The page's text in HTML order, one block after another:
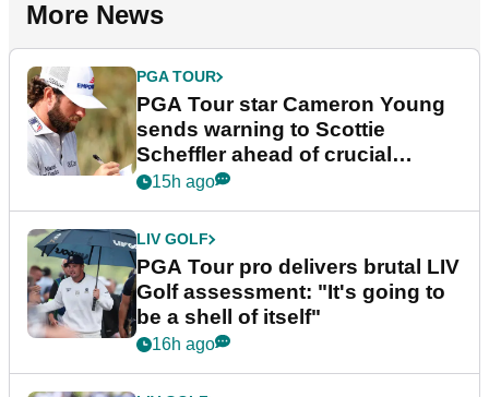
More News
PGA TOUR
PGA Tour star Cameron Young
sends warning to Scottie
Scheffler ahead of crucial
stretch
15h ago
LIV GOLF
PGA Tour pro delivers brutal LIV
Golf assessment: "It's going to
be a shell of itself"
16h ago